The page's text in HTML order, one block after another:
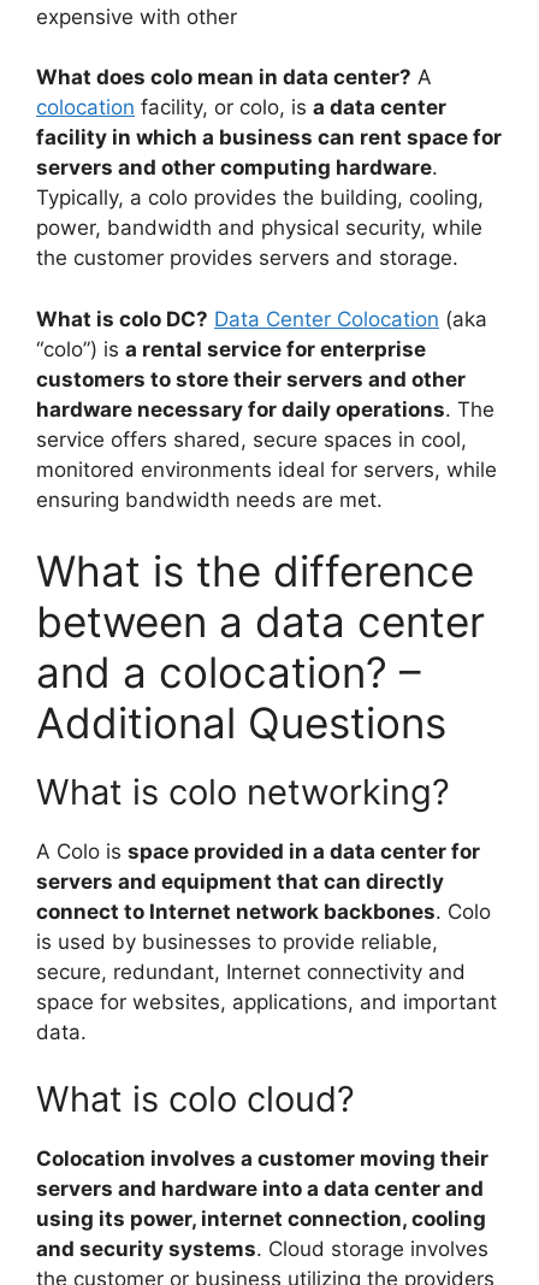
expensive with other
What does colo mean in data center? A
colocation facility, or colo, is a data center
facility in which a business can rent space for
servers and other computing hardware.
Typically, a colo provides the building, cooling,
power, bandwidth and physical security, while
the customer provides servers and storage.
What is colo DC? Data Center Colocation (aka
“colo”) is a rental service for enterprise
customers to store their servers and other
hardware necessary for daily operations. The
service offers shared, secure spaces in cool,
monitored environments ideal for servers, while
ensuring bandwidth needs are met.
What is the difference
between a data center
and a colocation? –
Additional Questions
What is colo networking?
A Colo is space provided in a data center for
servers and equipment that can directly
connect to Internet network backbones. Colo
is used by businesses to provide reliable,
secure, redundant, Internet connectivity and
space for websites, applications, and important
data.
What is colo cloud?
Colocation involves a customer moving their
servers and hardware into a data center and
using its power, internet connection, cooling
and security systems. Cloud storage involves
the customer or business utilizing the providers